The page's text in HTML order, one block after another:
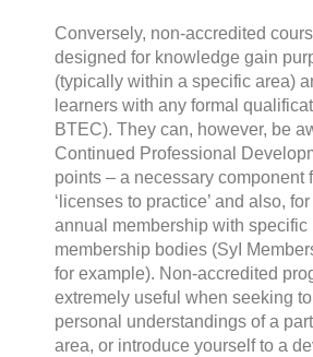
Conversely, non-accredited
designed for knowledge gain
(typically within a specific area)
learners with any formal
BTEC). They can, however, be
Continued Professional
points – a necessary component
‘licenses to practice’ and also,
annual membership with specific
membership bodies (SyI
for example). Non-accredited
extremely useful when seeking
personal understandings of a
area, or introduce yourself to a